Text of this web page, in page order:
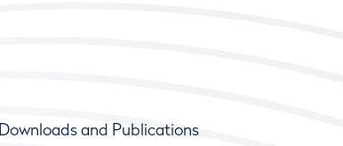
Downloads and Publications